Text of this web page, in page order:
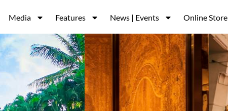
Media Features News | Events Online Store